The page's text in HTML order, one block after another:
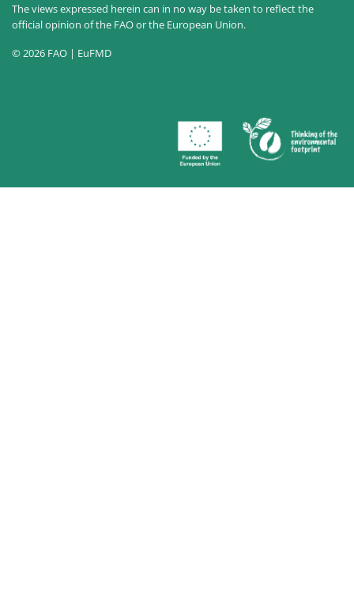
The views expressed herein can in no way be taken to reflect the
official opinion of the FAO or the European Union.
© 2026 FAO | EuFMD